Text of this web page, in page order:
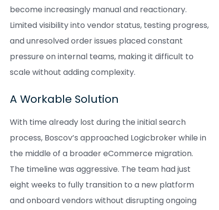
become increasingly manual and reactionary.
Limited visibility into vendor status, testing progress,
and unresolved order issues placed constant
pressure on internal teams, making it difficult to
scale without adding complexity.
A Workable Solution
With time already lost during the initial search
process, Boscov’s approached Logicbroker while in
the middle of a broader eCommerce migration.
The timeline was aggressive. The team had just
eight weeks to fully transition to a new platform
and onboard vendors without disrupting ongoing